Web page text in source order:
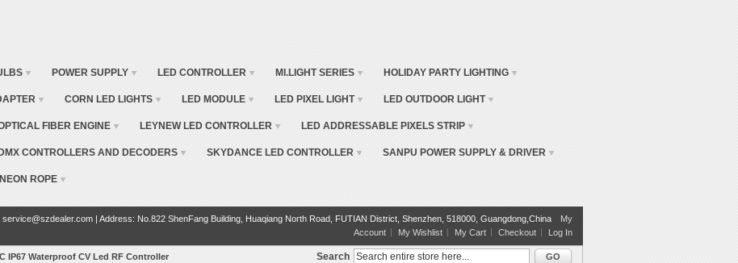
POWER SUPPLY LED CONTROLLER MI.LIGHT SERIES HOLIDAY PARTY LIGHTING
CORN LED LIGHTS LED MODULE LED PIXEL LIGHT LED OUTDOOR LIGHT
FIBER ENGINE LEYNEW LED CONTROLLER LED ADDRESSABLE PIXELS STRIP
DMX CONTROLLERS AND DECODERS SKYDANCE LED CONTROLLER SANPU POWER SUPPLY & DRIVER
ROPE
| Address: No.822 ShenFang Building, Huaqiang North Road, FUTIAN District, Shenzhen, 518000, Guangdong,China
My
Account
My Wishlist My Cart Checkout Log In
IP67 Waterproof CV Led RF Controller Search GO